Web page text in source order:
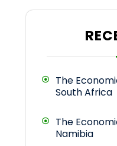
The
South Africa
The
Namibia